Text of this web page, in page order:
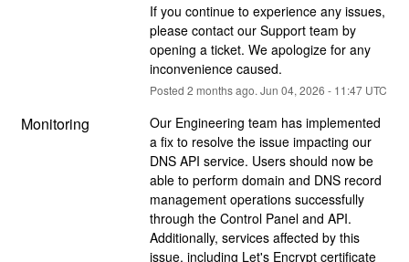
If you continue to experience any issues,
please contact our Support team by
opening a ticket. We apologize for any
inconvenience caused.
Posted 2 months ago. Jun 04, 2026 - 11:47UTC
Monitoring
Our Engineering team has implemented
a fix to resolve the issue impacting our
DNS API service. Users should now be
able to perform domain and DNS record
management operations successfully
through the Control Panel and API.
Additionally, services affected by this
issue, including Let's Encrypt certificate